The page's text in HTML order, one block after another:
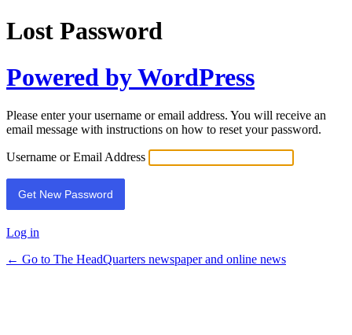
Lost Password
Powered by WordPress
Please enter your username or email address. You will receive an
email message with instructions on how to reset your password.
Username or Email Address
Log in
← Go to The HeadQuarters newspaper and online news